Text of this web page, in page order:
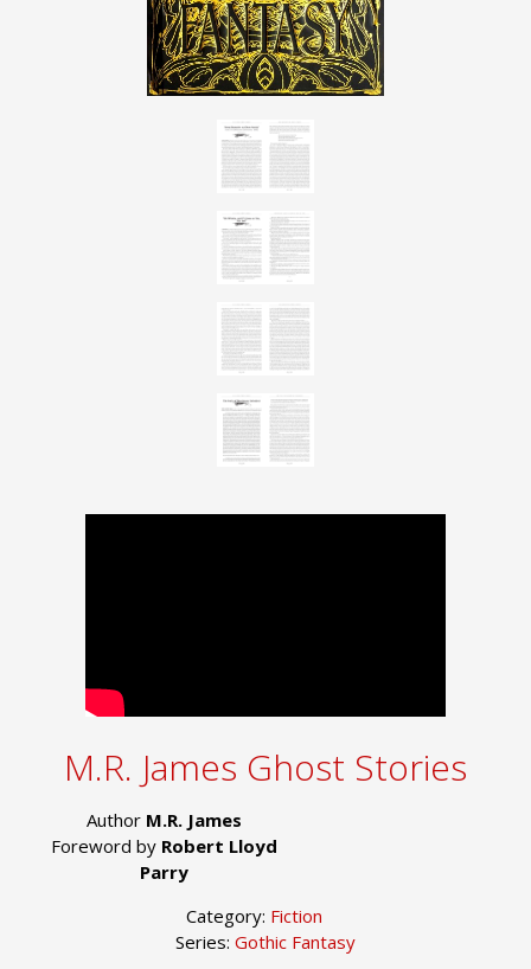
M.R. James Ghost Stories
Author M.R. James
Foreword by Robert Lloyd
Parry
Category: Fiction
Series: Gothic Fantasy